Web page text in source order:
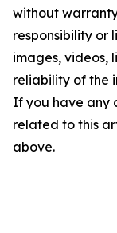
without
responsibility or
images, videos,
reliability of the
If you have any
related to this
above.